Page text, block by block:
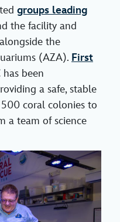
groups leading
the facility and
the
(AZA). First
has been
a safe, stable
coral colonies to
a team of science